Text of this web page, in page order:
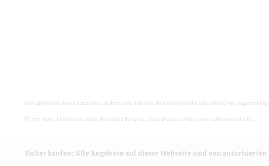
Our safety and driver assistance systems are aids and do not relieve the user of his/her
[1] For more information about Mercedes-Benz Certified, please contact your authorised dealer.
Sicher kaufen: Alle Angebote auf dieser Webseite sind von autorisierten